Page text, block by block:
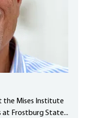
the Mises Institute
at Frostburg State...